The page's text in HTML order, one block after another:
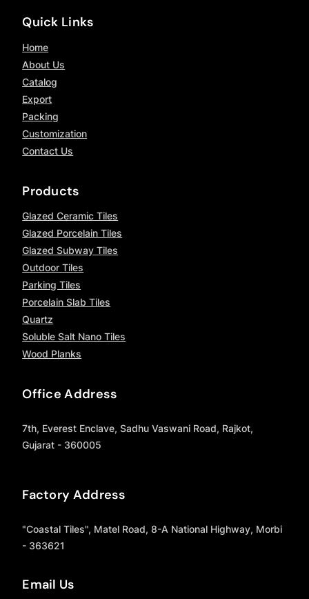
Quick Links
Home
About Us
Catalog
Export
Packing
Customization
Contact Us
Products
Glazed Ceramic Tiles
Glazed Porcelain Tiles
Glazed Subway Tiles
Outdoor Tiles
Parking Tiles
Porcelain Slab Tiles
Quartz
Soluble Salt Nano Tiles
Wood Planks
Office Address
7th, Everest Enclave, Sadhu Vaswani Road, Rajkot,
Gujarat - 360005
Factory Address
"Coastal Tiles", Matel Road, 8-A National Highway, Morbi
- 363621
Email Us